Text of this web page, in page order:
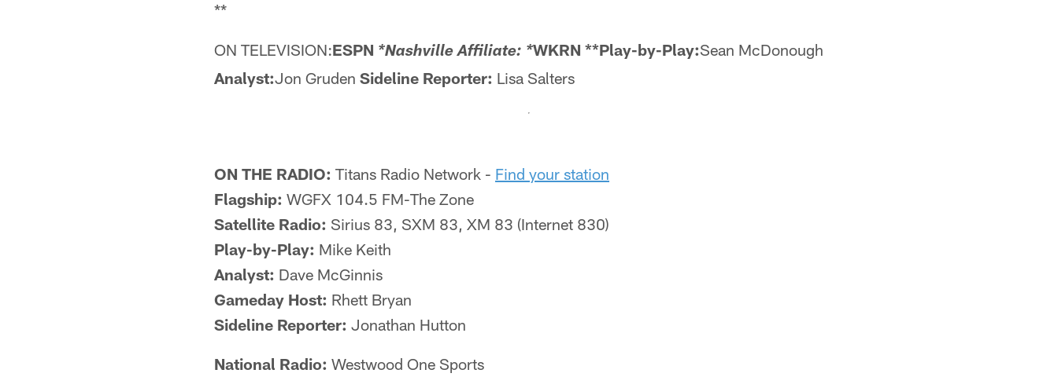
**
ON TELEVISION:ESPN *Nashville Affiliate: *WKRN **Play-by-Play:Sean McDonough
Analyst:Jon Gruden Sideline Reporter: Lisa Salters
ON THE RADIO: Titans Radio Network - Find your station
Flagship: WGFX 104.5 FM-The Zone
Satellite Radio: Sirius 83, SXM 83, XM 83 (Internet 830)
Play-by-Play: Mike Keith
Analyst: Dave McGinnis
Gameday Host: Rhett Bryan
Sideline Reporter: Jonathan Hutton
National Radio: Westwood One Sports